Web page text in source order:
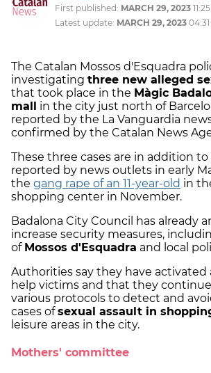
First published: MARCH 29, 2023
Latest update: MARCH 29, 2023
The Catalan Mossos d'Esquadra
investigating three new alleged
that took place in the Màgic
mall
in the city just north of
reported by the La Vanguardia
confirmed by the Catalan News
These three cases are in addition
reported by news outlets in early
the gang rape of an 11-year-old in
shopping center in November.
Badalona City Council has already
increase security measures,
of Mossos d'Esquadra and local
Authorities say they have activated
help victims and that they
various protocols to detect and
cases ofsexual assault in
leisure areas in the city.
Mothers' committee